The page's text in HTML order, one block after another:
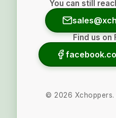
You can still
Find us on
© 2026